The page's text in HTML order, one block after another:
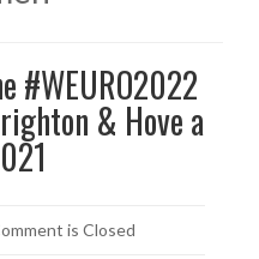
#WEURO2022
& Hove a
is Closed